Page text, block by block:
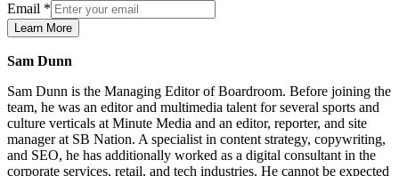
Email *
Learn More
Sam Dunn
Sam Dunn is the Managing Editor of Boardroom. Before joining the
team, he was an editor and multimedia talent for several sports and
culture verticals at Minute Media and an editor, reporter, and site
manager at SB Nation. A specialist in content strategy, copywriting,
and SEO, he has additionally worked as a digital consultant in the
corporate services, retail, and tech industries. He cannot be expected